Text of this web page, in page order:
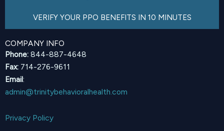
VERIFY YOUR PPO BENEFITS IN 10 MINUTES
COMPANY INFO
Phone: 844-887-4648
Fax: 714-276-9611
Email:
admin@trinitybehavioralhealth.com
Privacy Policy